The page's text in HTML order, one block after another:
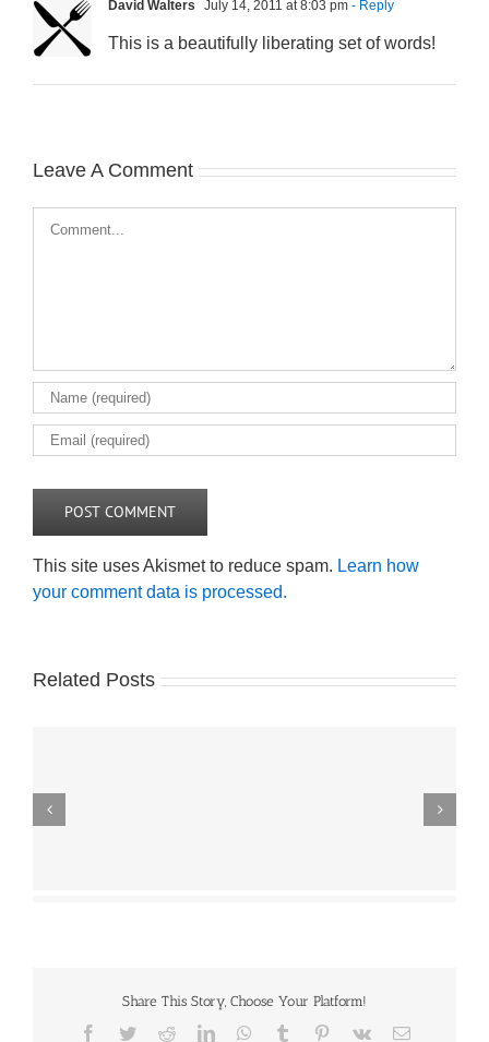
David Walters July 14, 2011 at 8:03 pm - Reply
This is a beautifully liberating set of words!
Leave A Comment
This site uses Akismet to reduce spam. Learn how
your comment data is processed.
Related Posts
Share This Story, Choose Your Platform!
Facebook
TwitterRedditLinkedInWhatsApp
Tumblr Pinterest
Vk Email